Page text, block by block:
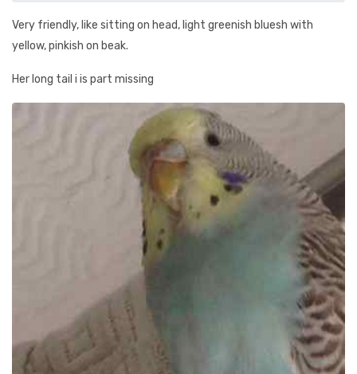
Very friendly, like sitting on head, light greenish bluesh with
yellow, pinkish on beak.
Her long tail i is part missing